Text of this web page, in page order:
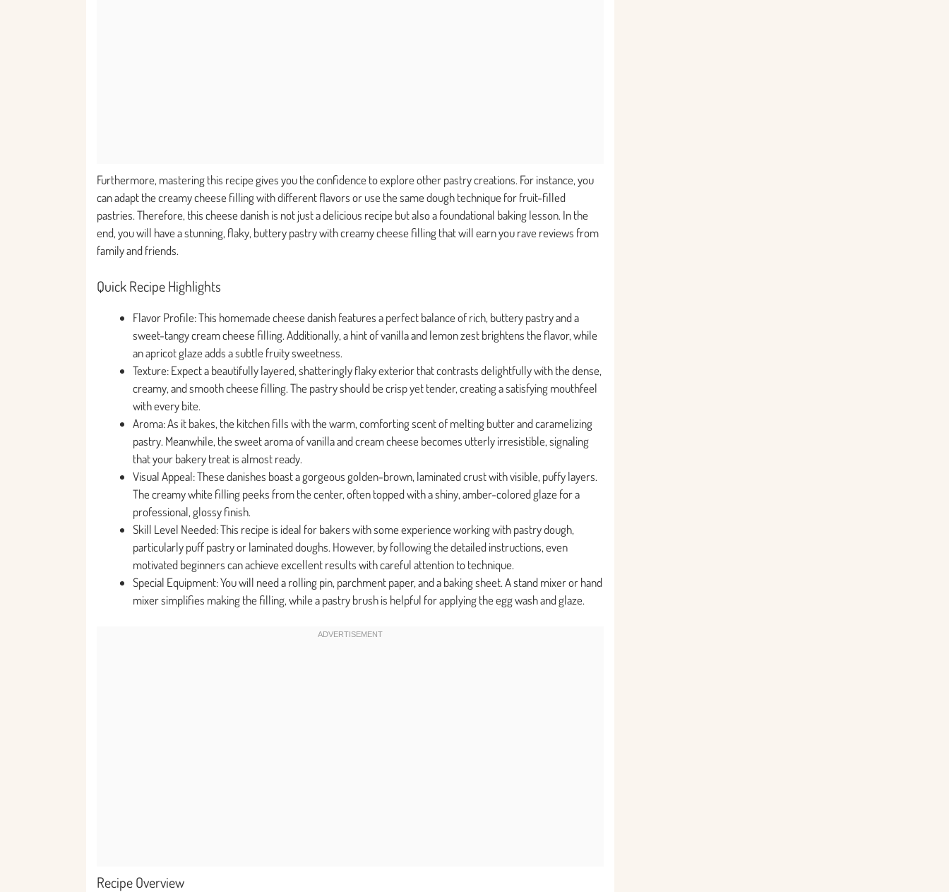
Furthermore, mastering this recipe gives you the confidence to explore other pastry creations. For instance, you
can adapt the creamy cheese filling with different flavors or use the same dough technique for fruit-filled
pastries. Therefore, this cheese danish is not just a delicious recipe but also a foundational baking lesson. In the
end, you will have a stunning, flaky, buttery pastry with creamy cheese filling that will earn you rave reviews from
family and friends.
Quick Recipe Highlights
Flavor Profile: This homemade cheese danish features a perfect balance of rich, buttery pastry and a
sweet-tangy cream cheese filling. Additionally, a hint of vanilla and lemon zest brightens the flavor, while
an apricot glaze adds a subtle fruity sweetness.
Texture: Expect a beautifully layered, shatteringly flaky exterior that contrasts delightfully with the dense,
creamy, and smooth cheese filling. The pastry should be crisp yet tender, creating a satisfying mouthfeel
with every bite.
Aroma: As it bakes, the kitchen fills with the warm, comforting scent of melting butter and caramelizing
pastry. Meanwhile, the sweet aroma of vanilla and cream cheese becomes utterly irresistible, signaling
that your bakery treat is almost ready.
Visual Appeal: These danishes boast a gorgeous golden-brown, laminated crust with visible, puffy layers.
The creamy white filling peeks from the center, often topped with a shiny, amber-colored glaze for a
professional, glossy finish.
Skill Level Needed: This recipe is ideal for bakers with some experience working with pastry dough,
particularly puff pastry or laminated doughs. However, by following the detailed instructions, even
motivated beginners can achieve excellent results with careful attention to technique.
Special Equipment: You will need a rolling pin, parchment paper, and a baking sheet. A stand mixer or hand
mixer simplifies making the filling, while a pastry brush is helpful for applying the egg wash and glaze.
Recipe Overview